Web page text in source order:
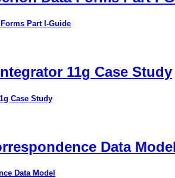
Part I-Guide
11g Case Study
Case Study
Data
Data Model